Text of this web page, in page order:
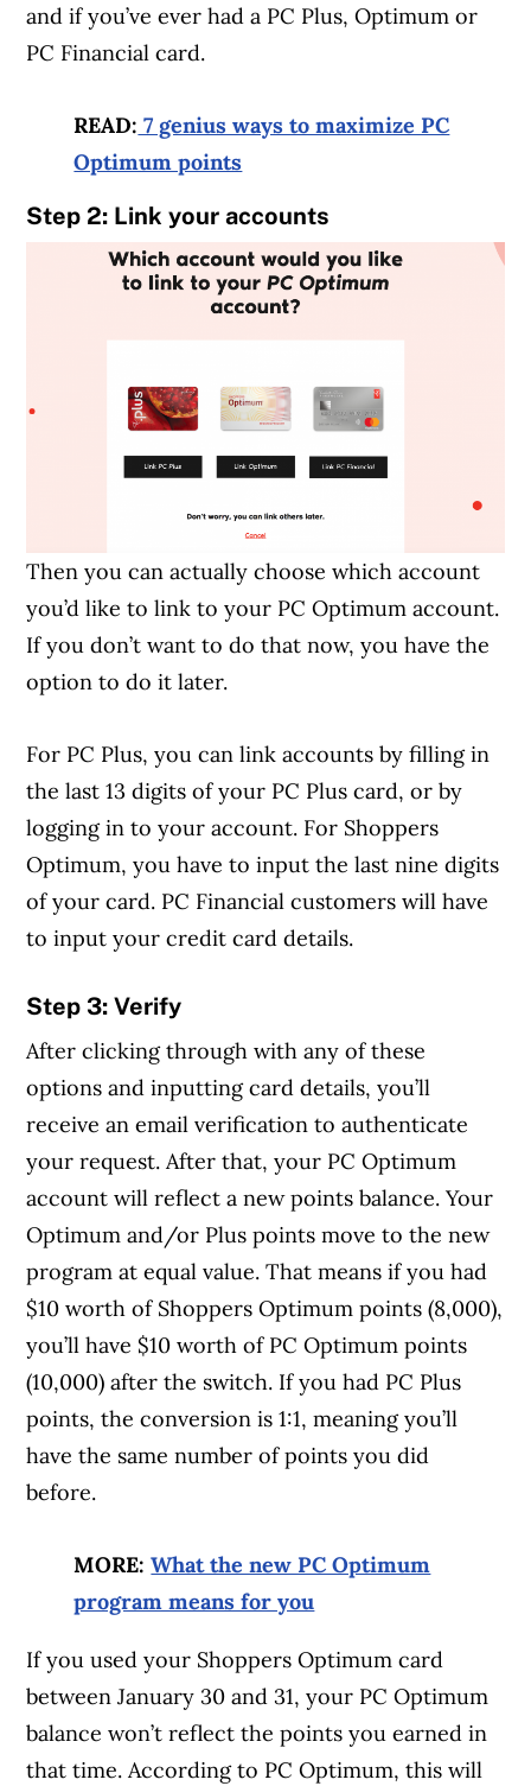
and if you’ve ever had a PC Plus, Optimum or
PC Financial card.
READ: 7 genius ways to maximize PC
Optimum points
Step 2: Link your accounts
Then you can actually choose which account
you’d like to link to your PC Optimum account.
If you don’t want to do that now, you have the
option to do it later.
For PC Plus, you can link accounts by filling in
the last 13 digits of your PC Plus card, or by
logging in to your account. For Shoppers
Optimum, you have to input the last nine digits
of your card. PC Financial customers will have
to input your credit card details.
Step 3: Verify
After clicking through with any of these
options and inputting card details, you’ll
receive an email verification to authenticate
your request. After that, your PC Optimum
account will reflect a new points balance. Your
Optimum and/or Plus points move to the new
program at equal value. That means if you had
$10 worth of Shoppers Optimum points (8,000),
you’ll have $10 worth of PC Optimum points
(10,000) after the switch. If you had PC Plus
points, the conversion is 1:1, meaning you’ll
have the same number of points you did
before.
MORE:What the new PC Optimum
program means for you
If you used your Shoppers Optimum card
between January 30 and 31, your PC Optimum
balance won’t reflect the points you earned in
that time. According to PC Optimum, this will